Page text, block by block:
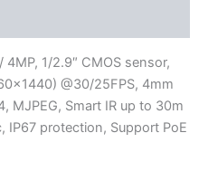
1/2.9″ CMOS sensor,
@30/25FPS, 4mm
MJPEG, Smart IR up to 30m
IP67 protection, Support PoE